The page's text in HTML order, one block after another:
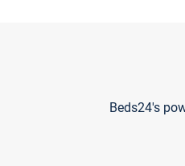
Beds24's